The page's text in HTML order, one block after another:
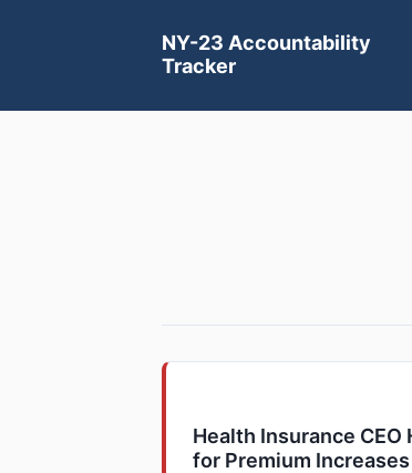
NY-23 Accountability
Tracker
Health Insurance
for Premium